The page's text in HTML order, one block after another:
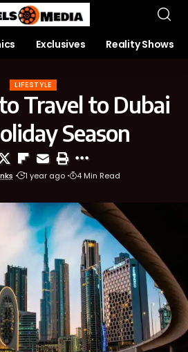
Exclusives Reality Shows
LIFESTYLE
Travel to Dubai
Season
1 year ago 4 Min Read